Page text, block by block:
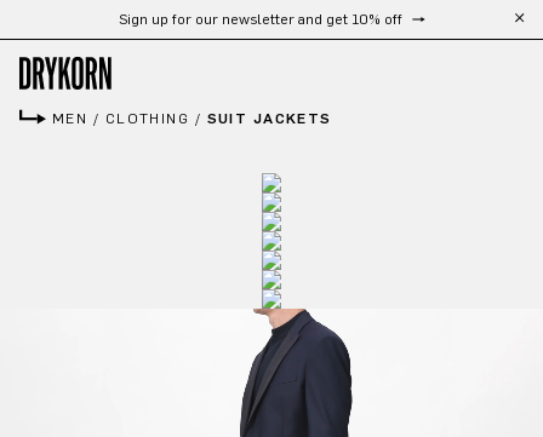
Skip to main contentSign up for our newsletter and get 10% off
MEN / CLOTHING / SUIT JACKETS